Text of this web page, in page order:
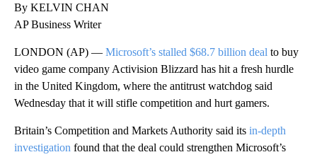
By KELVIN CHAN
AP Business Writer
LONDON (AP) — Microsoft’s stalled $68.7 billion deal to buy
video game company Activision Blizzard has hit a fresh hurdle
in the United Kingdom, where the antitrust watchdog said
Wednesday that it will stifle competition and hurt gamers.
Britain’s Competition and Markets Authority said its in-depth
investigation found that the deal could strengthen Microsoft’s